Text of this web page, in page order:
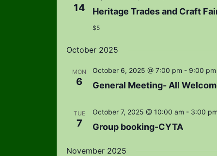
14 Heritage Trades and Craft
$5
October 2025
MON
6
October 6, 2025 @ 7:00 pm - 9:00 pm
General Meeting- All
TUE
7
October 7, 2025 @ 10:00 am - 3:00 pm
Group booking-CYTA
November 2025